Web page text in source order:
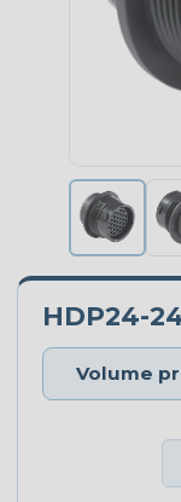
HDP24-
Volume